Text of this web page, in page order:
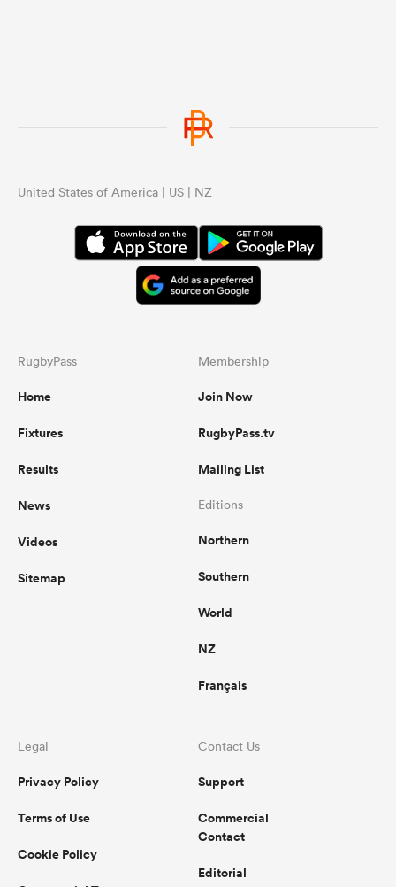
United States of America | US | NZ
RugbyPass
Home
Fixtures
Results
News
Videos
Sitemap
Membership
Join Now
RugbyPass.tv
Mailing List
Editions
Northern
Southern
World
NZ
Français
Legal
Privacy Policy
Terms of Use
Cookie Policy
Contact Us
Support
Commercial
Contact
Editorial